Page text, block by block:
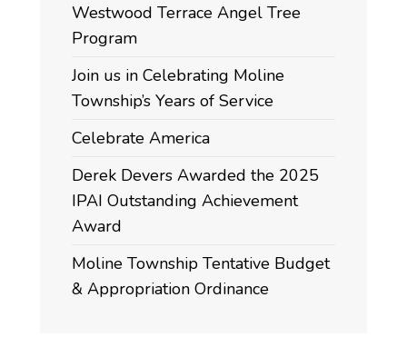
Westwood Terrace Angel Tree
Program
Join us in Celebrating Moline
Township’s Years of Service
Celebrate America
Derek Devers Awarded the 2025
IPAI Outstanding Achievement
Award
Moline Township Tentative Budget
& Appropriation Ordinance